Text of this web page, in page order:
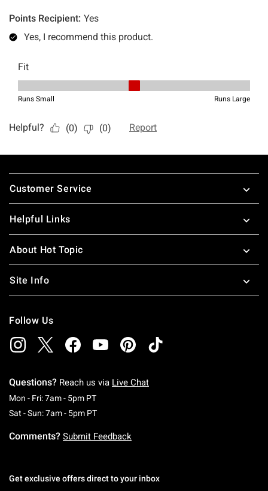
Footer
Customer Service
Helpful Links
About Hot Topic
Site Info
Follow Us
Questions? Reach us via Live Chat
Mon - Fri: 7am - 5pm PTMonday To Friday: 7 AM To 5 PM Pacific Time
Sat - Sun: 7am - 5pm PTSaturday To Sunday: 7 AM To 5 PM Pacific
Comments? Submit Feedback
Get exclusive offers direct to your inbox